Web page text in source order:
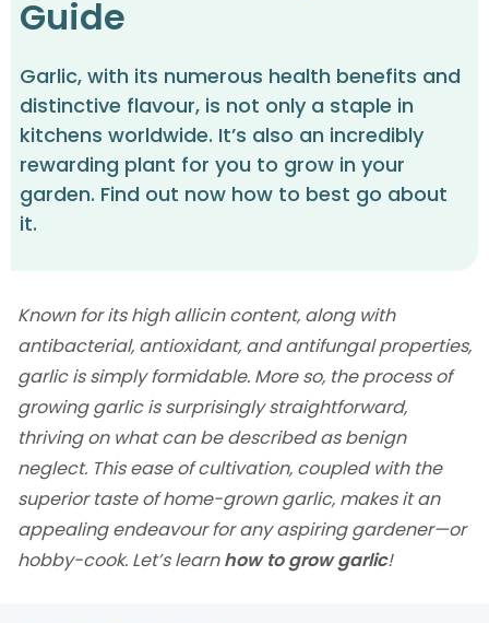
Guide
Garlic, with its numerous health benefits and
distinctive flavour, is not only a staple in
kitchens worldwide. It’s also an incredibly
rewarding plant for you to grow in your
garden. Find out now how to best go about
it.
Known for its high allicin content, along with
antibacterial, antioxidant, and antifungal properties,
garlic is simply formidable. More so, the process of
growing garlic is surprisingly straightforward,
thriving on what can be described as benign
neglect. This ease of cultivation, coupled with the
superior taste of home-grown garlic, makes it an
appealing endeavour for any aspiring gardener—or
hobby-cook. Let’s learnhow to grow garlic!